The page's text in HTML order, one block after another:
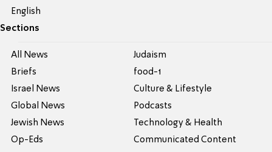
English
Sections
All News
Briefs
Israel News
Global News
Jewish News
Op-Eds
Judaism
food-1
Culture & Lifestyle
Podcasts
Technology & Health
Communicated Content